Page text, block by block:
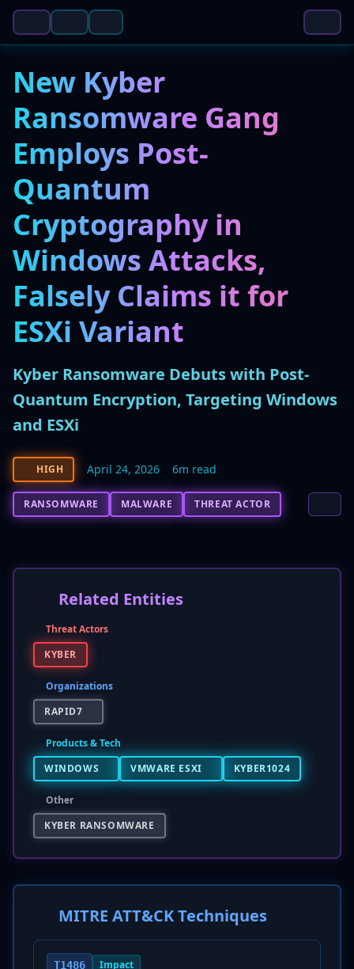
New Kyber
Ransomware Gang
Employs Post-
Quantum
Cryptography in
Windows Attacks,
Falsely Claims it for
ESXi Variant
Kyber Ransomware Debuts with Post-
Quantum Encryption, Targeting Windows
and ESXi
HIGH April 24, 2026 6m read
RANSOMWARE MALWARE THREAT ACTOR
Related Entities
Threat Actors
KYBER
Organizations
RAPID7
Products & Tech
WINDOWS
VMWARE ESXI KYBER1024
Other
KYBER RANSOMWARE
MITRE ATT&CK Techniques
T1486 Impact